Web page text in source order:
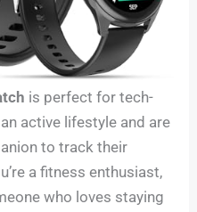
is perfect for tech-
active lifestyle and are
to track their
a fitness enthusiast,
who loves staying